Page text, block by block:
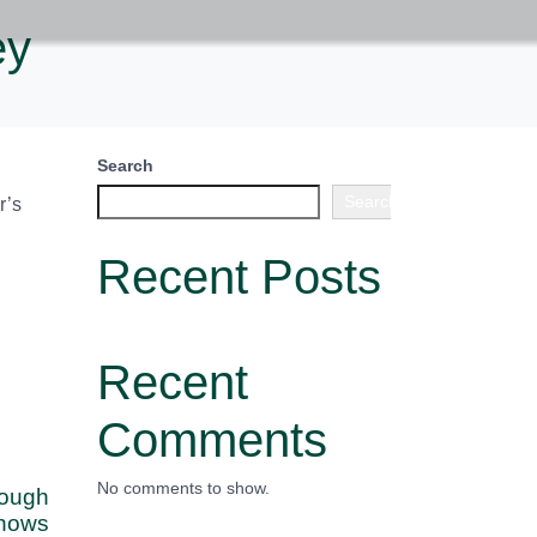
Search
Recent Posts
Recent
Comments
No comments to show.